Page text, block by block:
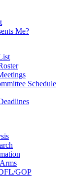
Me?
Schedule
GOP